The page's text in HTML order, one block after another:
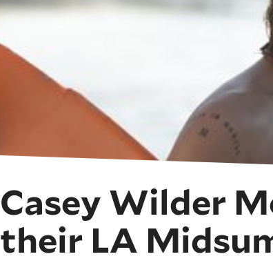
Casey Wilder
their LA